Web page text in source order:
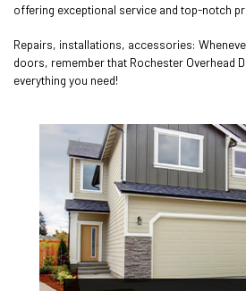
offering exceptional service and top-notch
Repairs, installations, accessories:
doors, remember that Rochester Overhead
everything you need!